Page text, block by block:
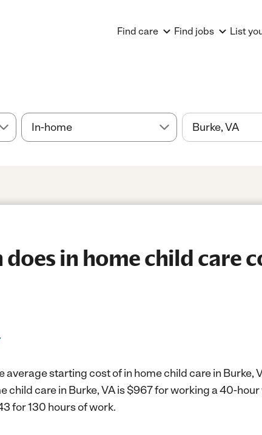
Find care Find jobs List
in home child care
average starting cost of in home child care in Burke,
child care in Burke, VA is $967 for working a 40-hour
for 130 hours of work.